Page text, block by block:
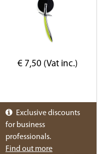
€ 7,50 (Vat inc.)
Exclusive discounts
for business
professionals.
Find out more